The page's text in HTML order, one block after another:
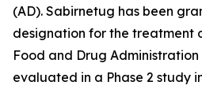
(AD). Sabirnetug has been
designation for the treatment
Food and Drug
evaluated in a Phase 2 study